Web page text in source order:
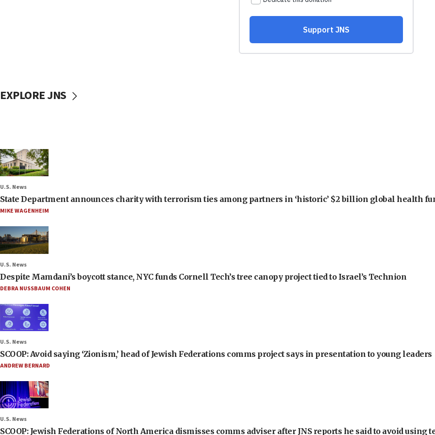
EXPLORE JNS
U.S. News
State Department announces charity with terrorism ties among partners in ‘historic’ $2 billion global health
MIKE WAGENHEIM
U.S. News
Despite Mamdani’s boycott stance, NYC funds Cornell Tech’s tree canopy project tied to Israel’s Technion
DEBRA NUSSBAUM COHEN
U.S. News
SCOOP: Avoid saying ‘Zionism,’ head of Jewish Federations comms project says in presentation to young leaders
ANDREW BERNARD
U.S. News
SCOOP: Jewish Federations of North America dismisses comms adviser after JNS reports he said to avoid using